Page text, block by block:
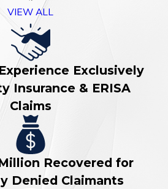
VIEW ALL
Exclusively
Insurance & ERISA
Claims
Recovered for
Denied Claimants